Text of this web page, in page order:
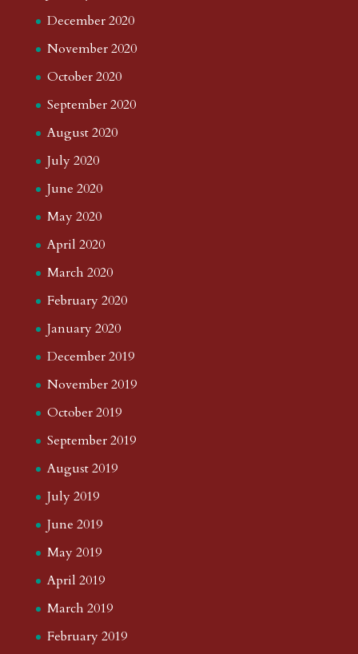
December 2020
November 2020
October 2020
September 2020
August 2020
July 2020
June 2020
May 2020
April 2020
March 2020
February 2020
January 2020
December 2019
November 2019
October 2019
September 2019
August 2019
July 2019
June 2019
May 2019
April 2019
March 2019
February 2019